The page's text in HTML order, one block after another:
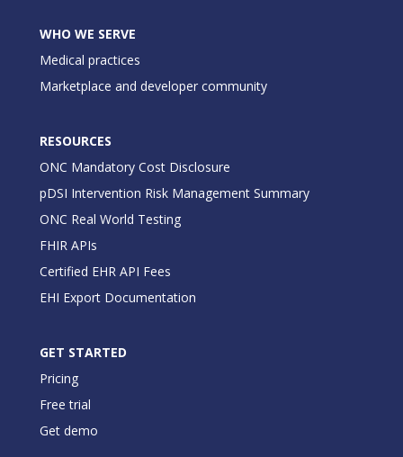
WHO WE SERVE
Medical practices
Marketplace and developer community
RESOURCES
ONC Mandatory Cost Disclosure
pDSI Intervention Risk Management Summary
ONC Real World Testing
FHIR APIs
Certified EHR API Fees
EHI Export Documentation
GET STARTED
Pricing
Free trial
Get demo